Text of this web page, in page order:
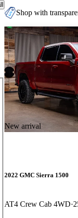
Shop with
New arrival
2022 GMC Sierra 1500
AT4 Crew Cab 4WD